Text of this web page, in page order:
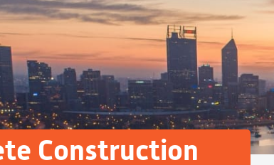
Construction